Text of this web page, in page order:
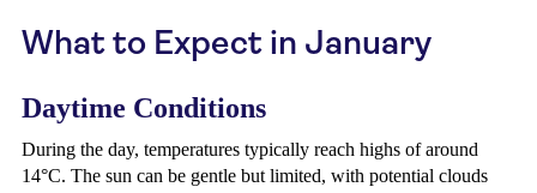
What to Expect in January
Daytime Conditions
During the day, temperatures typically reach highs of around
14°C. The sun can be gentle but limited, with potential clouds